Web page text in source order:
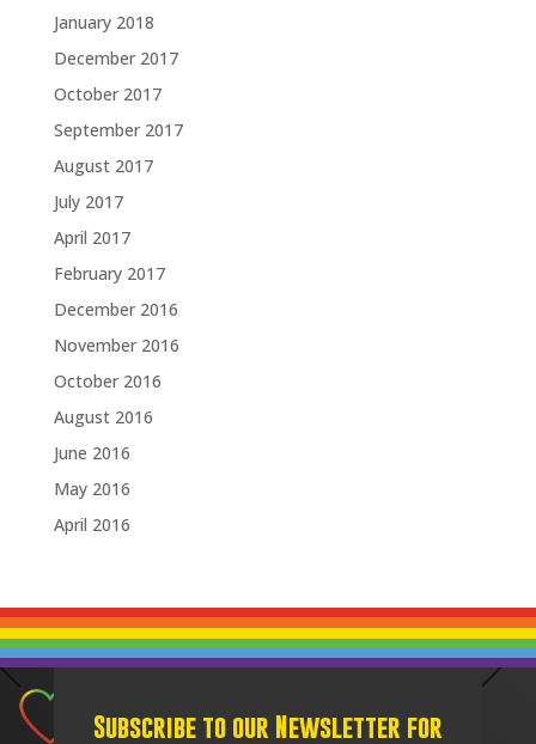
January 2018
December 2017
October 2017
September 2017
August 2017
July 2017
April 2017
February 2017
December 2016
November 2016
October 2016
August 2016
June 2016
May 2016
April 2016
Subscribe to our Newsletter for